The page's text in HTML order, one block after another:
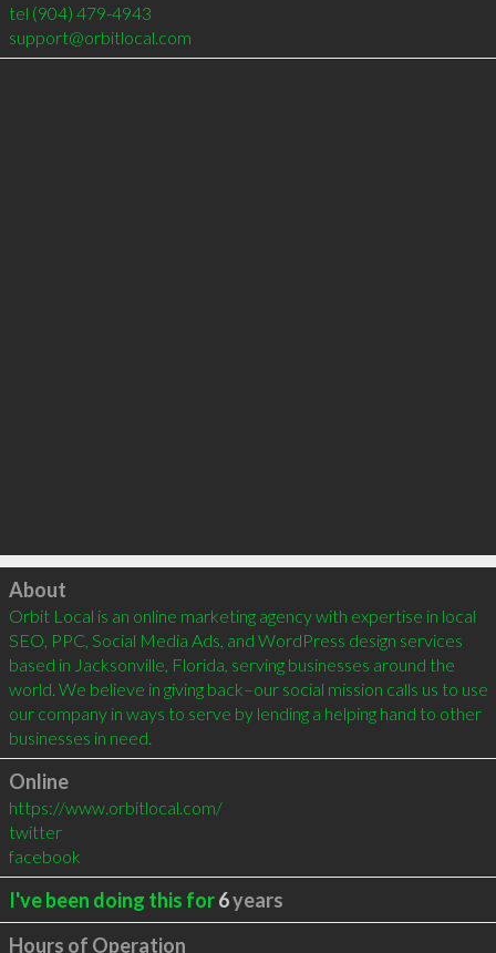
tel (904) 479-4943
support@orbitlocal.com
Click to load
About
Orbit Local is an online marketing agency with expertise in local
SEO, PPC, Social Media Ads, and WordPress design services
based in Jacksonville, Florida, serving businesses around the
world. We believe in giving back–our social mission calls us to use
our company in ways to serve by lending a helping hand to other
businesses in need.
Online
https://www.orbitlocal.com/
twitter
facebook
I've been doing this for6years
Hours of Operation